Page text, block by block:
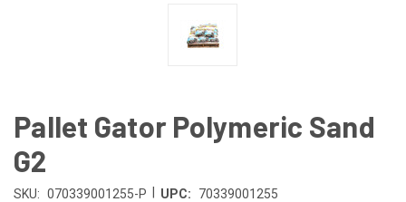
Pallet Gator Polymeric Sand
G2
SKU: 070339001255-P UPC:
70339001255